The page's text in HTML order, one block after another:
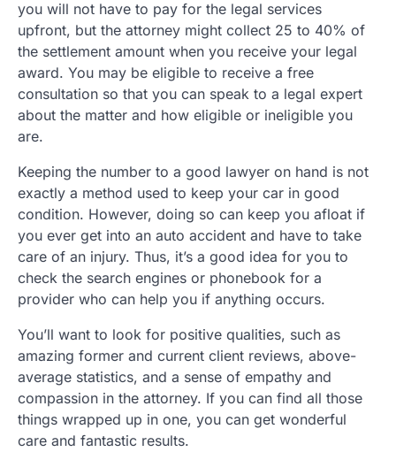
you will not have to pay for the legal services
upfront, but the attorney might collect 25 to 40% of
the settlement amount when you receive your legal
award. You may be eligible to receive a free
consultation so that you can speak to a legal expert
about the matter and how eligible or ineligible you
are.
Keeping the number to a good lawyer on hand is not
exactly a method used to keep your car in good
condition. However, doing so can keep you afloat if
you ever get into an auto accident and have to take
care of an injury. Thus, it’s a good idea for you to
check the search engines or phonebook for a
provider who can help you if anything occurs.
You’ll want to look for positive qualities, such as
amazing former and current client reviews, above-
average statistics, and a sense of empathy and
compassion in the attorney. If you can find all those
things wrapped up in one, you can get wonderful
care and fantastic results.